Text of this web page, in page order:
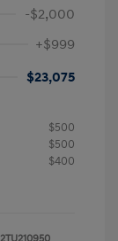
-$2,000
+$999
$23,075
$500
$500
$400